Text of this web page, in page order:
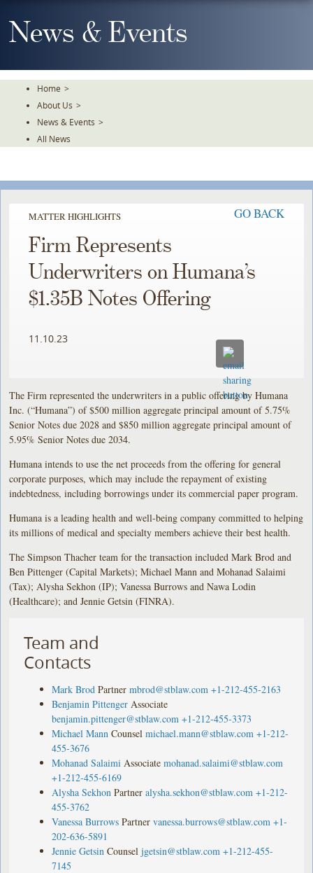
To
TheNews & Events
Home >
About Us >
News & Events >
All News
MATTER HIGHLIGHTS GO BACK
Firm Represents
Underwriters on Humana’s
$1.35B Notes Offering
11.10.23
The Firm represented the underwriters in a public offering by Humana
Inc. (“Humana”) of $500 million aggregate principal amount of 5.75%
Senior Notes due 2028 and $850 million aggregate principal amount of
5.95% Senior Notes due 2034.
Humana intends to use the net proceeds from the offering for general
corporate purposes, which may include the repayment of existing
indebtedness, including borrowings under its commercial paper program.
Humana is a leading health and well-being company committed to helping
its millions of medical and specialty members achieve their best health.
The Simpson Thacher team for the transaction included Mark Brod and
Ben Pittenger (Capital Markets); Michael Mann and Mohanad Salaimi
(Tax); Alysha Sekhon (IP); Vanessa Burrows and Nawa Lodin
(Healthcare); and Jennie Getsin (FINRA).
Team and
Contacts
Mark Brod Partner mbrod@stblaw.com +1-212-455-2163
Benjamin Pittenger Associate
benjamin.pittenger@stblaw.com +1-212-455-3373
Michael Mann Counsel michael.mann@stblaw.com +1-212-
455-3676
Mohanad Salaimi Associate mohanad.salaimi@stblaw.com
+1-212-455-6169
Alysha Sekhon Partner alysha.sekhon@stblaw.com +1-212-
455-3762
Vanessa Burrows Partner vanessa.burrows@stblaw.com +1-
202-636-5891
Jennie Getsin Counsel jgetsin@stblaw.com +1-212-455-
7145